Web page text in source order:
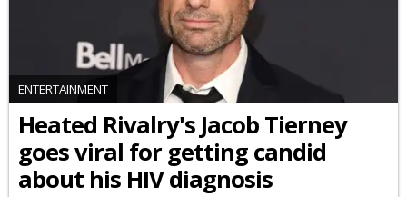
ENTERTAINMENT
Heated Rivalry's Jacob Tierney
goes viral for getting candid
about his HIV diagnosis